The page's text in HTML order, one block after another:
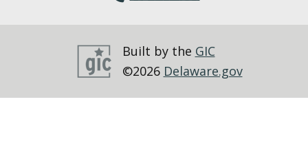
Built by the GIC
©2026 Delaware.gov